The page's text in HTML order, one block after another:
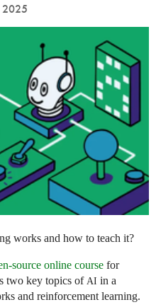
2025
works and how to teach it?
source online course for
two key topics of AI in a
and reinforcement learning.